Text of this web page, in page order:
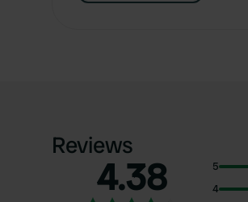
Reviews
4.38
5
4